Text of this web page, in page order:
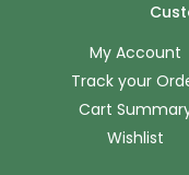
My Account
Track your
Cart
Wishlist